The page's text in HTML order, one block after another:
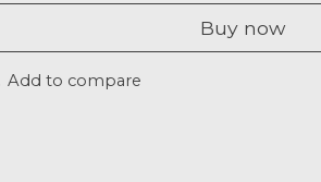
Buy now
Add to compare